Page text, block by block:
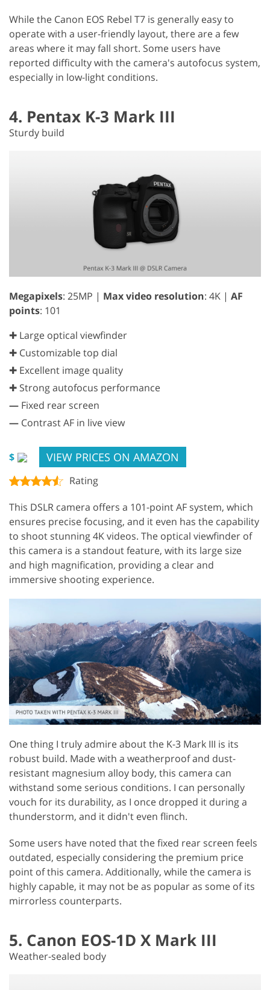
While the Canon EOS Rebel T7 is generally easy to
operate with a user-friendly layout, there are a few
areas where it may fall short. Some users have
reported difficulty with the camera's autofocus system,
especially in low-light conditions.
4. Pentax K-3 Mark III
Sturdy build
Megapixels: 25MP | Max video resolution: 4K | AF
points: 101
✚ Large optical viewfinder
✚ Customizable top dial
✚ Excellent image quality
✚ Strong autofocus performance
— Fixed rear screen
— Contrast AF in live view
$ VIEW PRICES ON AMAZON
Rating
This DSLR camera offers a 101-point AF system, which
ensures precise focusing, and it even has the capability
to shoot stunning 4K videos. The optical viewfinder of
this camera is a standout feature, with its large size
and high magnification, providing a clear and
immersive shooting experience.
One thing I truly admire about the K-3 Mark III is its
robust build. Made with a weatherproof and dust-
resistant magnesium alloy body, this camera can
withstand some serious conditions. I can personally
vouch for its durability, as I once dropped it during a
thunderstorm, and it didn't even flinch.
Some users have noted that the fixed rear screen feels
outdated, especially considering the premium price
point of this camera. Additionally, while the camera is
highly capable, it may not be as popular as some of its
mirrorless counterparts.
5. Canon EOS-1D X Mark III
Weather-sealed body